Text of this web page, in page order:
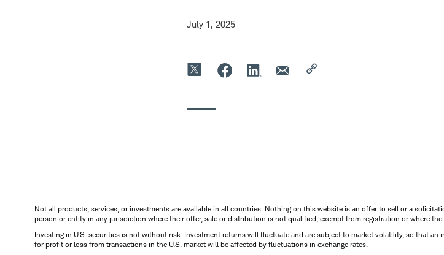
July 1, 2025
Not all products, services, or investments are available in all countries. Nothing on this website is an offer to sell or a
person or entity in any jurisdiction where their offer, sale or distribution is not qualified, exempt from registration or where
Investing in U.S. securities is not without risk. Investment returns will fluctuate and are subject to market volatility, so that
for profit or loss from transactions in the U.S. market will be affected by fluctuations in exchange rates.